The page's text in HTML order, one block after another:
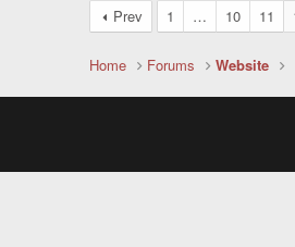
Prev 1 … 10 11
Home Forums Website